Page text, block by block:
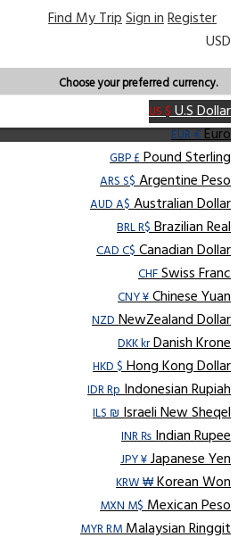
Find My TripSign inRegister
USD
Choose your preferred currency.
US $U.S Dollar
EUR €Euro
GBP £Pound Sterling
ARS S$Argentine Peso
AUD A$Australian Dollar
BRL R$Brazilian Real
CAD C$Canadian Dollar
CHFSwiss Franc
CNY ¥Chinese Yuan
NZDNewZealand Dollar
DKK krDanish Krone
HKD $Hong Kong Dollar
IDR RpIndonesian Rupiah
ILS ₪Israeli New Sheqel
INR ₨Indian Rupee
JPY ¥Japanese Yen
KRW ₩Korean Won
MXN M$Mexican Peso
MYR RMMalaysian Ringgit